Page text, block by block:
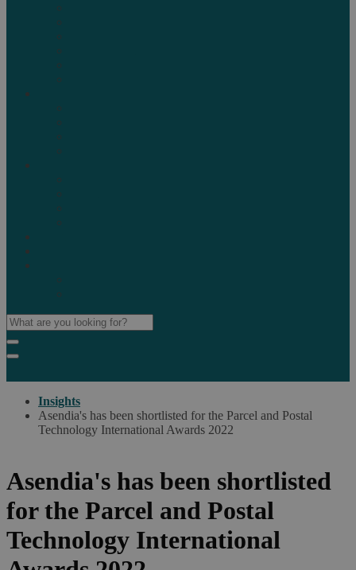
Insights
Asendia's has been shortlisted for the Parcel and Postal
Technology International Awards 2022
Asendia's has been shortlisted
for the Parcel and Postal
Technology International